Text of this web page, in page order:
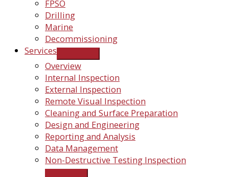
FPSO
Drilling
Marine
Decommissioning
Services
Overview
Internal Inspection
External Inspection
Remote Visual Inspection
Cleaning and Surface Preparation
Design and Engineering
Reporting and Analysis
Data Management
Non-Destructive Testing Inspection